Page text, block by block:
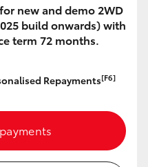
for new and demo 2WD
build onwards) with
term 72 months.
Repayments[F6]